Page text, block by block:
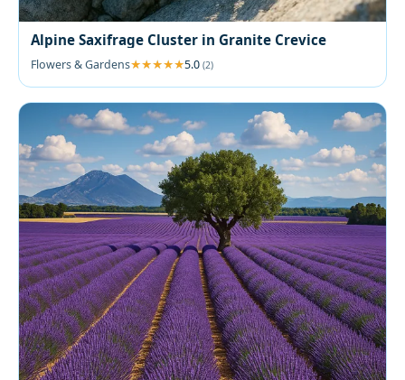
Alpine Saxifrage Cluster in Granite Crevice
Flowers & Gardens 5.0 (2)